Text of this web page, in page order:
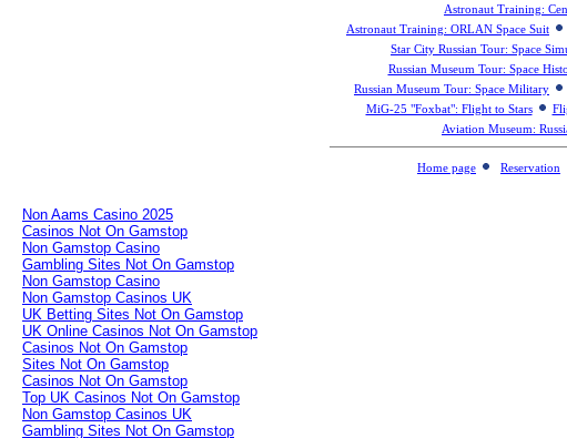
Astronaut Training:
Astronaut Training: ORLAN Space Suit
Star City Russian Tour: Space
Russian Museum Tour: Space
Russian Museum Tour: Space Military
MiG-25 "Foxbat": Flight to Stars
Aviation Museum:
Home page Reservation
Non Aams Casino 2025
Casinos Not On Gamstop
Non Gamstop Casino
Gambling Sites Not On Gamstop
Non Gamstop Casino
Non Gamstop Casinos UK
UK Betting Sites Not On Gamstop
UK Online Casinos Not On Gamstop
Casinos Not On Gamstop
Sites Not On Gamstop
Casinos Not On Gamstop
Top UK Casinos Not On Gamstop
Non Gamstop Casinos UK
Gambling Sites Not On Gamstop